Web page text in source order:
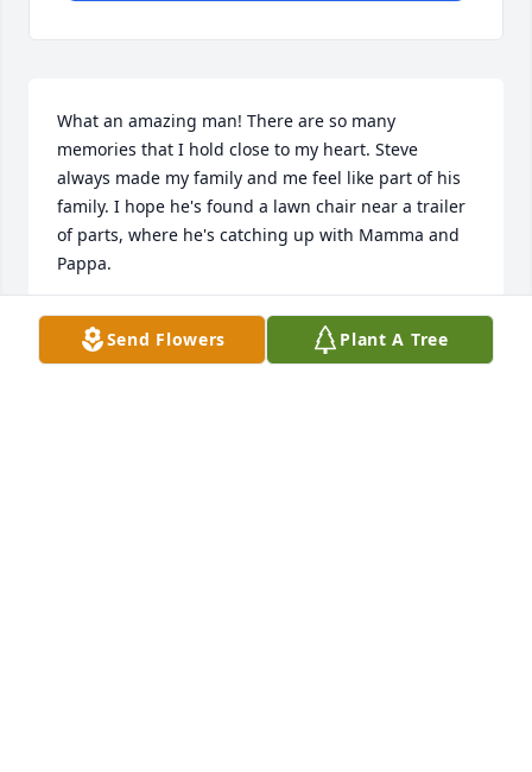
What an amazing man! There are so many
memories that I hold close to my heart. Steve
always made my family and me feel like part of his
family. I hope he's found a lawn chair near a trailer
of parts, where he's catching up with Mamma and
Pappa.
TAMMY (STEGBAUER) ZIMMERMAN
Nov 06, 2025
Send Flowers Plant A Tree